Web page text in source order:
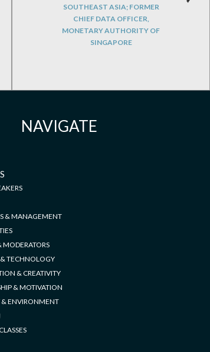
SOUTHEAST ASIA; FORMER
CHIEF DATA OFFICER,
MONETARY AUTHORITY OF
SINGAPORE
NAVIGATE
& MANAGEMENT
MODERATORS
TECHNOLOGY
& CREATIVITY
& MOTIVATION
& ENVIRONMENT